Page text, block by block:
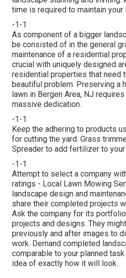
time is required to maintain your
-1-1
As component of a bigger
be consisted of in the general
maintenance of a residential
crucial with uniquely designed
residential properties that need
beautiful problem. Preserving a
lawn in Bergen Area, NJ
massive dedication.
-1-1
Keep the adhering to products
for cutting the yard. Grass
Spreader to add fertilizer to your
-1-1
Attempt to select a company
ratings - Local Lawn Mowing
landscape design and
share their completed projects
Ask the company for its
projects and designs. They
previously and after images to
work. Demand completed
comparable to your planned
idea of exactly how it will look.